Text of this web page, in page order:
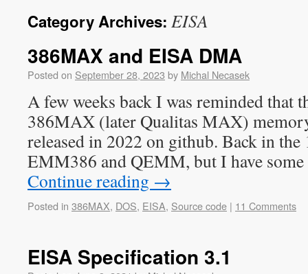
Category Archives: EISA
386MAX and EISA DMA
Posted on September 28, 2023 by Michal Necasek
A few weeks back I was reminded that
386MAX (later Qualitas MAX)
released in 2022 on github. Back in
EMM386 and QEMM, but I have
Continue reading →
Posted in 386MAX, DOS, EISA, Source code | 11 Comments
EISA Specification 3.1